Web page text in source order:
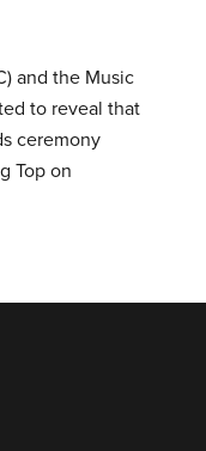
and the Music
to reveal that
ceremony
Top on